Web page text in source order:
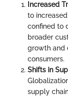
Increased
to
confined to
broader
growth and
consumers.
Shifts in
supply